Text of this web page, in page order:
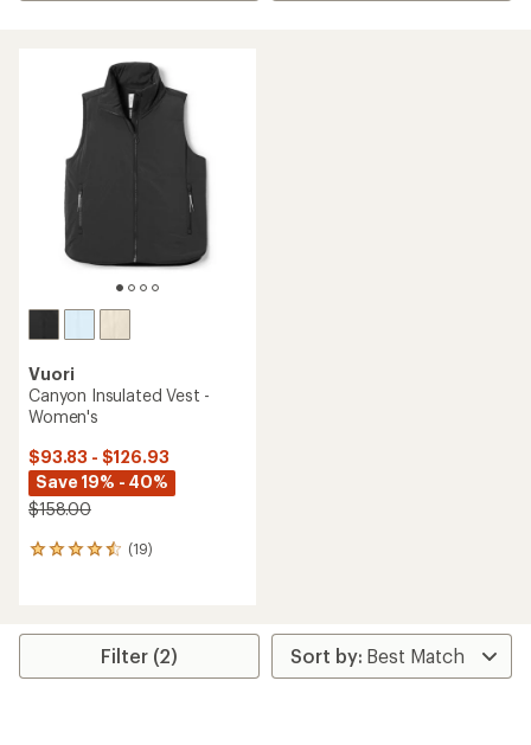
Vuori
Canyon Insulated Vest -
Women's
$93.83 - $126.93
Save 19% - 40%
$158.00
(19)
19
average
Filter (2)